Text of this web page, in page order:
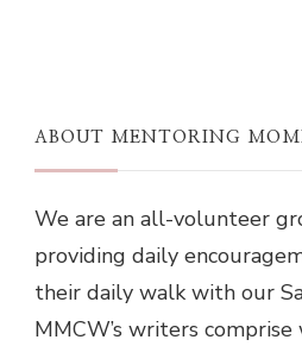
ABOUT MENTORING
We are an all-volunteer
providing daily
their daily walk with our
MMCW’s writers